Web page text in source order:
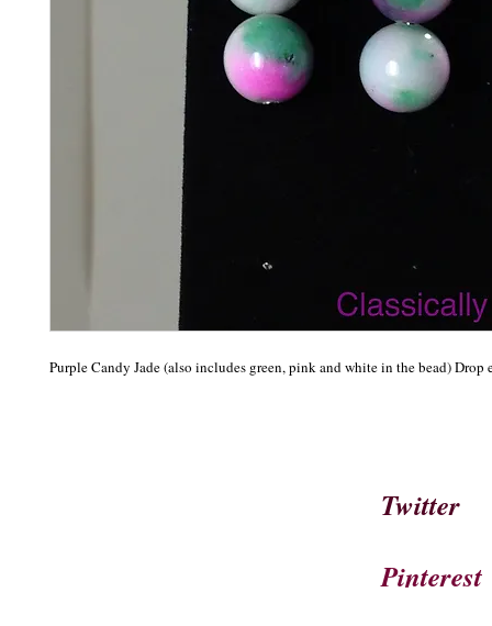
Purple Candy Jade (also includes green, pink and white in the bead) Drop
Twitter
Pinterest